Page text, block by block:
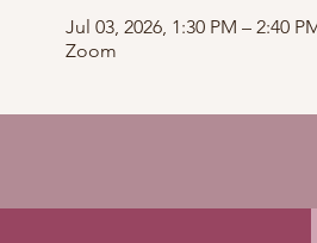
Jul 03, 2026, 1:30 PM – 2:40
Zoom